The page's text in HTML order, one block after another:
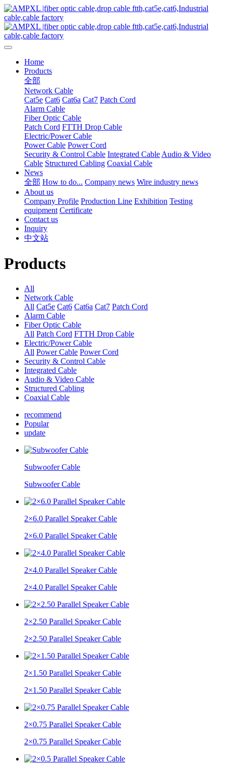
Home
Products
全部
Network Cable
Cat5e Cat6 Cat6a Cat7 Patch Cord
Alarm Cable
Fiber Optic Cable
Patch Cord FTTH Drop Cable
Electric/Power Cable
Power Cable Power Cord
Security & Control Cable Integrated Cable Audio & Video
Cable Structured Cabling Coaxial Cable
News
全部 How to do... Company news Wire industry news
About us
Company Profile Production Line Exhibition Testing
equipment Certificate
Contact us
Inquiry
中文站
Products
All
Network Cable
All Cat5e Cat6 Cat6a Cat7 Patch Cord
Alarm Cable
Fiber Optic Cable
All Patch Cord FTTH Drop Cable
Electric/Power Cable
All Power Cable Power Cord
Security & Control Cable
Integrated Cable
Audio & Video Cable
Structured Cabling
Coaxial Cable
recommend
Popular
update
Subwoofer Cable
Subwoofer Cable
2×6.0 Parallel Speaker Cable
2×6.0 Parallel Speaker Cable
2×4.0 Parallel Speaker Cable
2×4.0 Parallel Speaker Cable
2×2.50 Parallel Speaker Cable
2×2.50 Parallel Speaker Cable
2×1.50 Parallel Speaker Cable
2×1.50 Parallel Speaker Cable
2×0.75 Parallel Speaker Cable
2×0.75 Parallel Speaker Cable